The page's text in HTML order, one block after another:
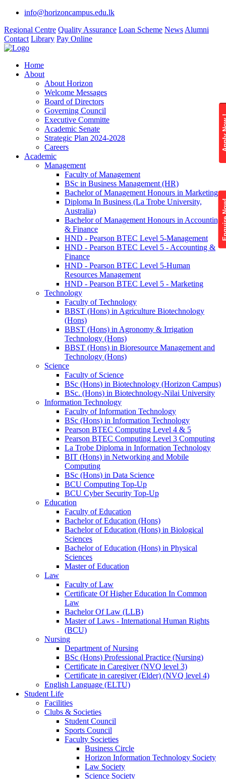
info@horizoncampus.edu.lk
Regional Centre Quality Assurance Loan Scheme News Alumni
Contact Library Pay Online
Home
About
About Horizon
Welcome Messages
Board of Directors
Governing Council
Executive Committe
Academic Senate
Strategic Plan 2024-2028
Careers
Academic
Management
Faculty of Management
BSc in Business Management (HR)
Bachelor of Management Honours in Marketing
Diploma In Business (La Trobe University,
Australia)
Bachelor of Management Honours in Accounting
& Finance
HND - Pearson BTEC Level 5-Management
HND - Pearson BTEC Level 5 - Accounting &
Finance
HND - Pearson BTEC Level 5-Human
Resources Management
HND - Pearson BTEC Level 5 - Marketing
Technology
Faculty of Technology
BBST (Hons) in Agriculture Biotechnology
(Hons)
BBST (Hons) in Agronomy & Irrigation
Technology (Hons)
BBST (Hons) in Bioresource Management and
Technology (Hons)
Science
Faculty of Science
BSc (Hons) in Biotechnology (Horizon Campus)
BSc. (Hons) in Biotechnology-Nilai University
Information Technology
Faculty of Information Technology
BSc (Hons) in Information Technology
Pearson BTEC Computing Level 4 & 5
Pearson BTEC Computing Level 3 Computing
La Trobe Diploma in Information Technology
BIT (Hons) in Networking and Mobile
Computing
BSc (Hons) in Data Science
BCU Computing Top-Up
BCU Cyber Security Top-Up
Education
Faculty of Education
Bachelor of Education (Hons)
Bachelor of Education (Hons) in Biological
Sciences
Bachelor of Education (Hons) in Physical
Sciences
Master of Education
Law
Faculty of Law
Certificate Of Higher Education In Common
Law
Bachelor Of Law (LLB)
Master of Laws - International Human Rights
(BCU)
Nursing
Department of Nursing
BSc (Hons) Professional Practice (Nursing)
Certificate in Caregiver (NVQ level 3)
Certificate in caregiver (Elder) (NVQ level 4)
English Language (ELTU)
Student Life
Facilities
Clubs & Societies
Student Council
Sports Council
Faculty Societies
Business Circle
Horizon Information Technology Society
Law Society
Science Society